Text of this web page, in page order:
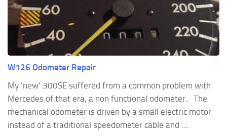
W126 Odometer Repair
My 'new' 300SE suffered from a common problem with
Mercedes of that era, a non functional odometer. The
mechanical odometer is driven by a small electric motor
instead of a traditional speedometer cable and ...